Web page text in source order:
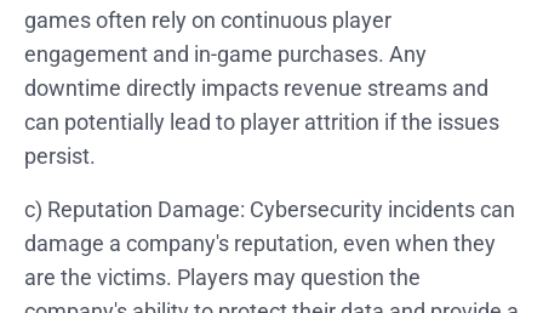
games often rely on continuous player
engagement and in-game purchases. Any
downtime directly impacts revenue streams and
can potentially lead to player attrition if the issues
persist.
c) Reputation Damage: Cybersecurity incidents can
damage a company's reputation, even when they
are the victims. Players may question the